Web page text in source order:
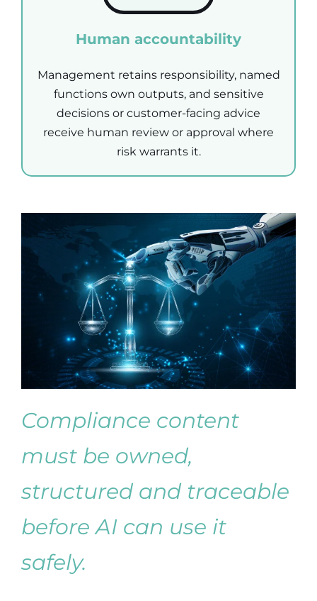
Human accountability
Management retains responsibility, named
functions own outputs, and sensitive
decisions or customer-facing advice
receive human review or approval where
risk warrants it.
Compliance content
must be owned,
structured and traceable
before AI can use it
safely.